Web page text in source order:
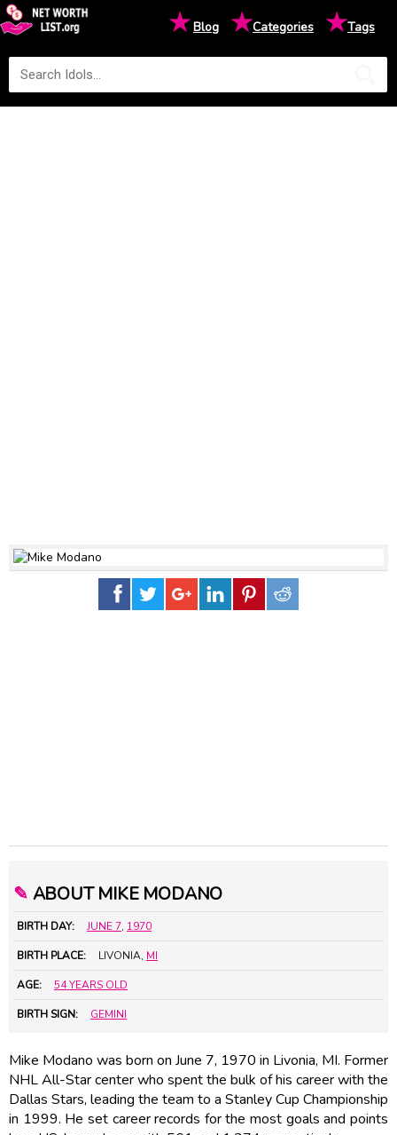
★Blog ★Categories ★Tags
✎ ABOUT MIKE MODANO
BIRTH DAY: JUNE 7, 1970
BIRTH PLACE: LIVONIA, MI
AGE: 54 YEARS OLD
BIRTH SIGN: GEMINI
Mike Modano was born on June 7, 1970 in Livonia, MI. Former
NHL All-Star center who spent the bulk of his career with the
Dallas Stars, leading the team to a Stanley Cup Championship
in 1999. He set career records for the most goals and points